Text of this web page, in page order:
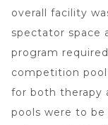
overall facility
spectator space
program
competition pool
for both therapy
pools were to